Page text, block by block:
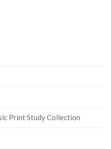
Print Study Collection